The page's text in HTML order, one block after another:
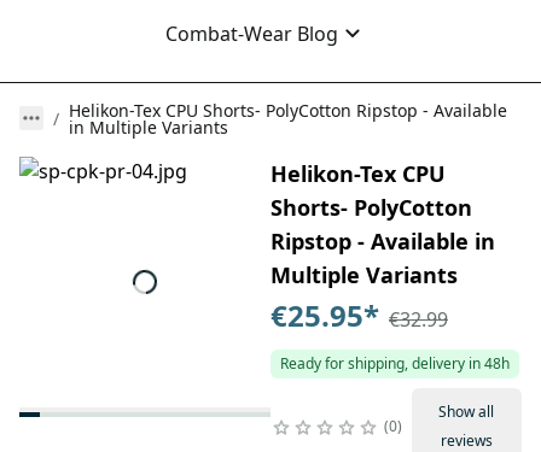
Combat-Wear Blog
Helikon-Tex CPU Shorts- PolyCotton Ripstop - Available
in Multiple Variants
Helikon-Tex CPU
Shorts- PolyCotton
Ripstop - Available in
Multiple Variants
€25.95* €32.99
Ready for shipping, delivery in 48h
0
Show all
reviews